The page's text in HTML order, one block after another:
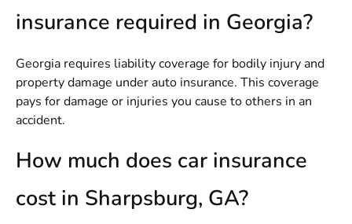
insurance required in Georgia?
Georgia requires liability coverage for bodily injury and
property damage under auto insurance. This coverage
pays for damage or injuries you cause to others in an
accident.
How much does car insurance
cost in Sharpsburg, GA?